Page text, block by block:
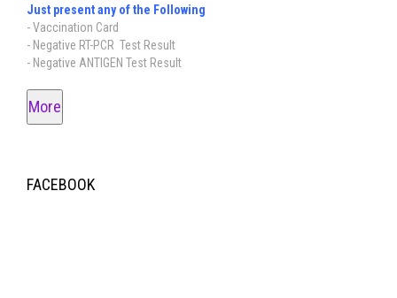
Just present any of the Following
- Vaccination Card
- Negative RT-PCR Test Result
- Negative ANTIGEN Test Result
More
FACEBOOK